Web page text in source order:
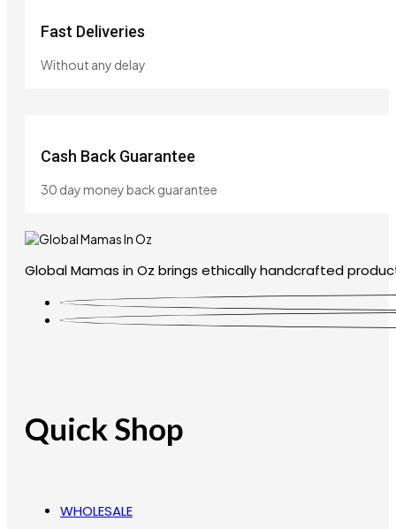
Fast Deliveries
Without any delay
Cash Back Guarantee
30 day money back guarantee
Global Mamas in Oz brings ethically handcrafted
Quick Shop
WHOLESALE